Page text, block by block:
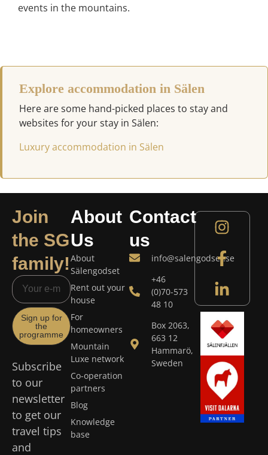
events in the mountains.
Explore accommodation in Sälen
Here are some hand-picked places to stay and
websites for your stay in Sälen:
Luxury accommodation in Sälen
Join
the SG
family!
Sign up for
the
programme
Subscribe
to our
newsletter
to get our
travel tips
and
About
Us
About
Sälengodset
Rent out your
house
For
homeowners
Mountain
Luxe network
Co-operation
partners
Blog
Knowledge
base
Contact
us
info@salengodset.se
+46
(0)70-573
48 10
Box 2063,
663 12
Hammarö,
Sweden